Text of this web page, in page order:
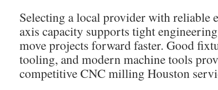
Selecting a local provider with reliable
axis capacity supports tight
move projects forward faster. Good
tooling, and modern machine tools
competitive CNC milling Houston